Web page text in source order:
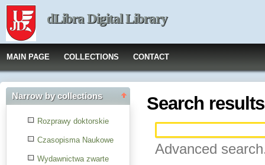
dLibra Digital Library
MAIN PAGE COLLECTIONS CONTACT
Narrow by collections
Rozprawy doktorskie
Czasopisma Naukowe
Wydawnictwa zwarte
Search results
Advanced